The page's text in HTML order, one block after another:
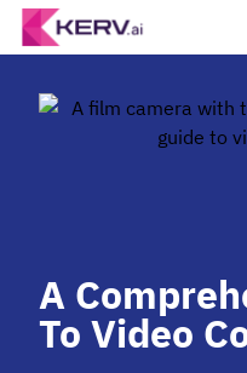
A
To Video